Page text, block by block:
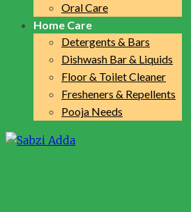
Oral Care
Home Care
Detergents & Bars
Dishwash Bar & Liquids
Floor & Toilet Cleaner
Fresheners & Repellents
Pooja Needs